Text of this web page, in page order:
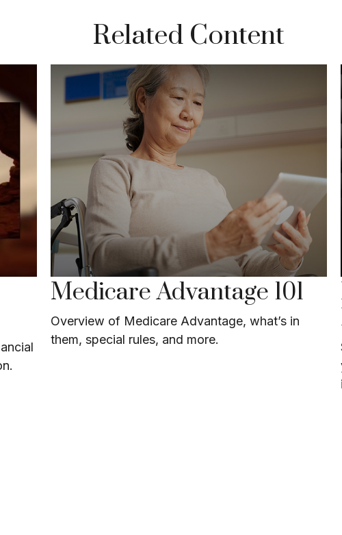
Related Content
Medicare Advantage 101
Overview of Medicare Advantage, what’s in
them, special rules, and more.